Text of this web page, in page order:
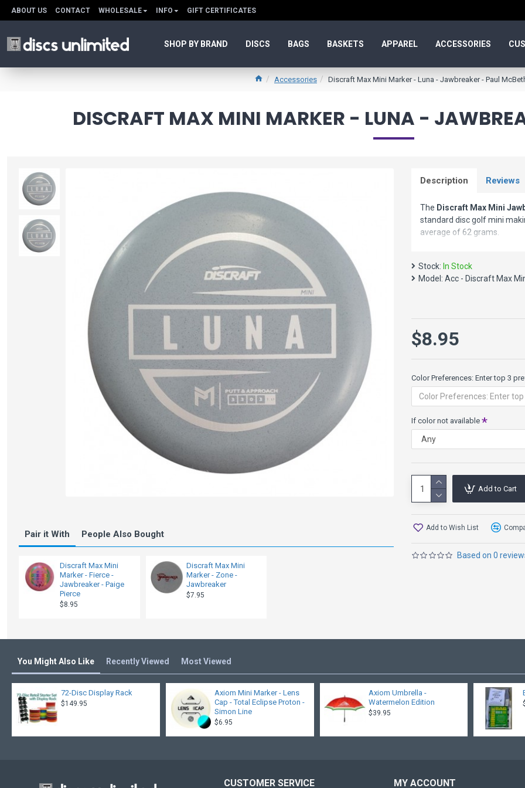
ABOUT US CONTACT WHOLESALE INFO GIFT CERTIFICATES
SHOP BY BRAND DISCS BAGS BASKETS APPAREL ACCESSORIES
Accessories Discraft Max Mini Marker - Luna - Jawbreaker - Paul
DISCRAFT MAX MINI MARKER - LUNA -
Pair it With People Also Bought
Discraft Max Mini
Marker - Fierce -
Jawbreaker - Paige
Pierce
$8.95
Discraft Max Mini
Marker - Zone -
Jawbreaker
$7.95
Description Reviews
The Discraft Max Mini
standard disc golf mini
average of 62 grams.
accessories today!
At 15cm wide, the Max
Stock: In Stock
Model: Acc - Discraft Max
Based on 0
$8.95
Color Preferences: Enter top 3
If color not available
Add to Cart
Add to Wish List
You Might Also Like Recently Viewed Most Viewed
72-Disc Display Rack
$149.95
Axiom Mini Marker - Lens
Cap - Total Eclipse Proton -
Simon Line
$6.95
Axiom Umbrella -
Watermelon Edition
$39.95
CUSTOMER SERVICE MY ACCOUNT